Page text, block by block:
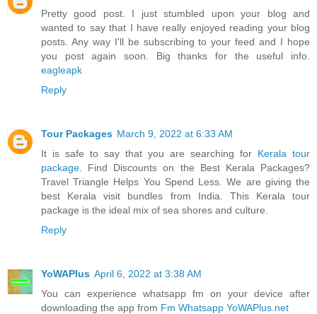
Pretty good post. I just stumbled upon your blog and
wanted to say that I have really enjoyed reading your blog
posts. Any way I'll be subscribing to your feed and I hope
you post again soon. Big thanks for the useful info.
eagleapk
Reply
Tour Packages March 9, 2022 at 6:33 AM
It is safe to say that you are searching for Kerala tour
package . Find Discounts on the Best Kerala Packages?
Travel Triangle Helps You Spend Less. We are giving the
best Kerala visit bundles from India. This Kerala tour
package is the ideal mix of sea shores and culture.
Reply
YoWAPlus April 6, 2022 at 3:38 AM
You can experience whatsapp fm on your device after
downloading the app from Fm Whatsapp YoWAPlus.net